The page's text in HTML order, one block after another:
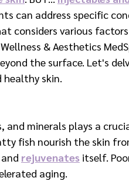
can address specific
considers various
& Aesthetics
the surface. Let's
skin.
minerals plays a
fish nourish the skin
rejuvenates itself.
aging.